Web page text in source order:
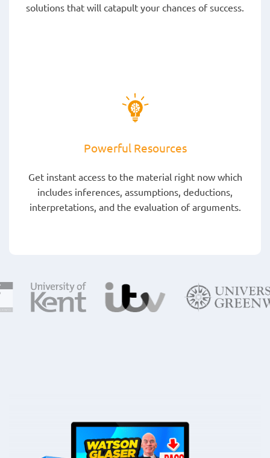
solutions that will catapult your chances of success.
Powerful Resources
Get instant access to the material right now which
includes inferences, assumptions, deductions,
interpretations, and the evaluation of arguments.